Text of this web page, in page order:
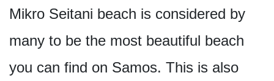
Mikro Seitani beach is considered by
many to be the most beautiful beach
you can find on Samos. This is also